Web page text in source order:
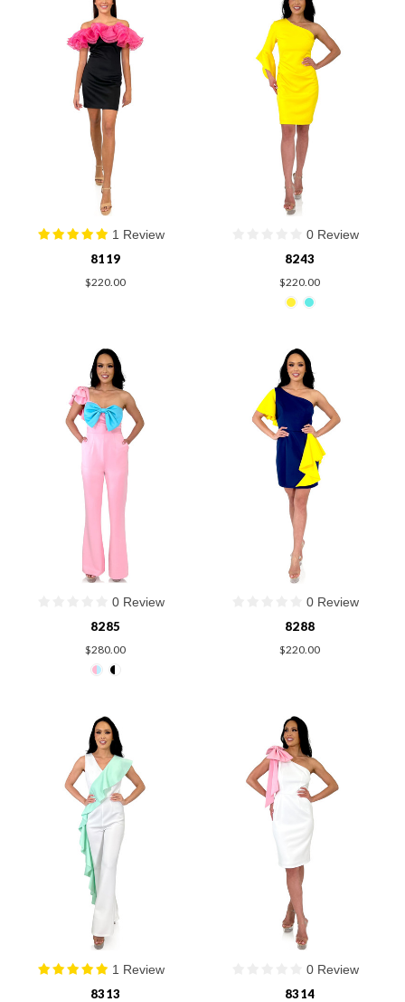
1 Review
8119
$220.00
0 Review
8243
$220.00
0 Review
8285
$280.00
0 Review
8288
$220.00
1 Review
8313
0 Review
8314